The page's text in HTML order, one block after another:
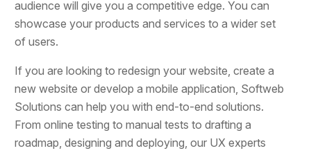
audience will give you a competitive edge. You can
showcase your products and services to a wider set
of users.
If you are looking to redesign your website, create a
new website or develop a mobile application, Softweb
Solutions can help you with end-to-end solutions.
From online testing to manual tests to drafting a
roadmap, designing and deploying, our UX experts